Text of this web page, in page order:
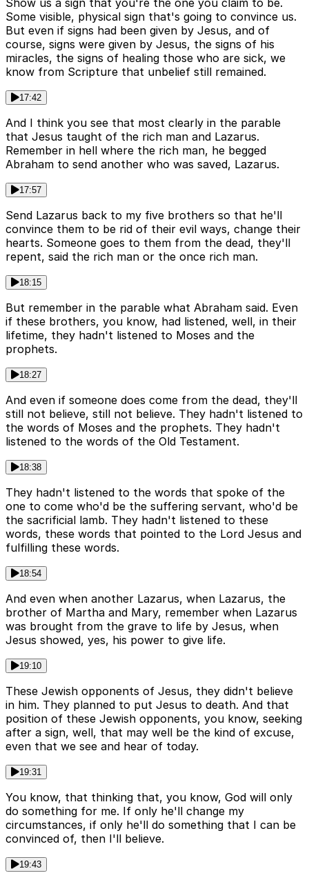
Show us a sign that you're the one you claim to be.
Some visible, physical sign that's going to convince us.
But even if signs had been given by Jesus, and of
course, signs were given by Jesus, the signs of his
miracles, the signs of healing those who are sick, we
know from Scripture that unbelief still remained.
17:42
And I think you see that most clearly in the parable
that Jesus taught of the rich man and Lazarus.
Remember in hell where the rich man, he begged
Abraham to send another who was saved, Lazarus.
17:57
Send Lazarus back to my five brothers so that he'll
convince them to be rid of their evil ways, change their
hearts. Someone goes to them from the dead, they'll
repent, said the rich man or the once rich man.
18:15
But remember in the parable what Abraham said. Even
if these brothers, you know, had listened, well, in their
lifetime, they hadn't listened to Moses and the
prophets.
18:27
And even if someone does come from the dead, they'll
still not believe, still not believe. They hadn't listened to
the words of Moses and the prophets. They hadn't
listened to the words of the Old Testament.
18:38
They hadn't listened to the words that spoke of the
one to come who'd be the suffering servant, who'd be
the sacrificial lamb. They hadn't listened to these
words, these words that pointed to the Lord Jesus and
fulfilling these words.
18:54
And even when another Lazarus, when Lazarus, the
brother of Martha and Mary, remember when Lazarus
was brought from the grave to life by Jesus, when
Jesus showed, yes, his power to give life.
19:10
These Jewish opponents of Jesus, they didn't believe
in him. They planned to put Jesus to death. And that
position of these Jewish opponents, you know, seeking
after a sign, well, that may well be the kind of excuse,
even that we see and hear of today.
19:31
You know, that thinking that, you know, God will only
do something for me. If only he'll change my
circumstances, if only he'll do something that I can be
convinced of, then I'll believe.
19:43